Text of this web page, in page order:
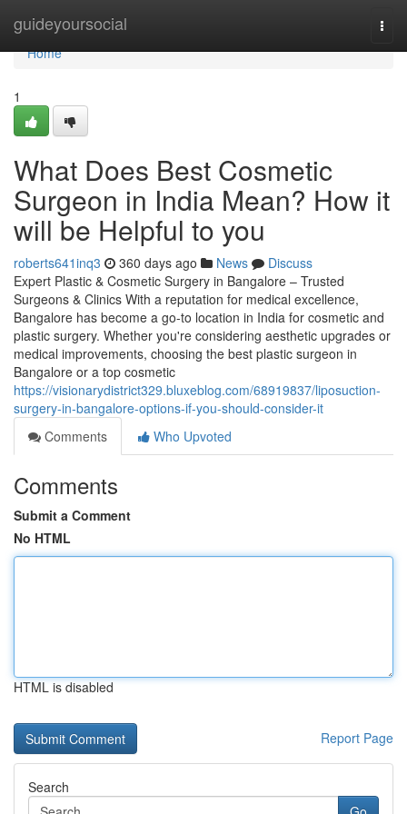
guideyoursocial
Home
Home
1
What Does Best Cosmetic
Surgeon in India Mean? How it
will be Helpful to you
roberts641inq3 360 days ago News
Discuss
Expert Plastic & Cosmetic Surgery in Bangalore – Trusted
Surgeons & Clinics With a reputation for medical excellence,
Bangalore has become a go-to location in India for cosmetic and
plastic surgery. Whether you're considering aesthetic upgrades or
medical improvements, choosing the best plastic surgeon in
Bangalore or a top cosmetic
https://visionarydistrict329.bluxeblog.com/68919837/liposuction-
surgery-in-bangalore-options-if-you-should-consider-it
Comments
Who Upvoted
Comments
Submit a Comment
No HTML
HTML is disabled
Report Page
Search